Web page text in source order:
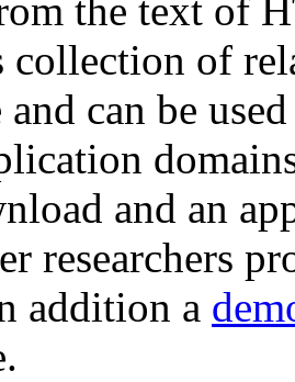
the text of
of
can be
and an
researchers
addition a